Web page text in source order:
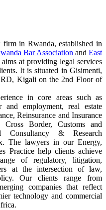
in Rwanda, established in
Bar Association and East
at providing legal services
It is situated in Gisimenti,
Kigali on the 2nd Floor of
in core areas such as
and employment, real estate
Reinsurance and Insurance
Cross Border, Customs and
Consultancy & Research
The lawyers in our Energy,
Practice help clients achieve
of regulatory, litigation,
at the intersection of law,
Our clients range from
companies that reflect
technology and commercial